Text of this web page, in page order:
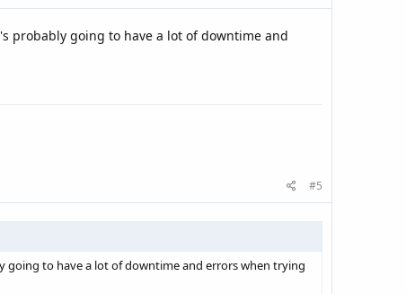
probably going to have a lot of downtime and
#5
going to have a lot of downtime and errors when trying